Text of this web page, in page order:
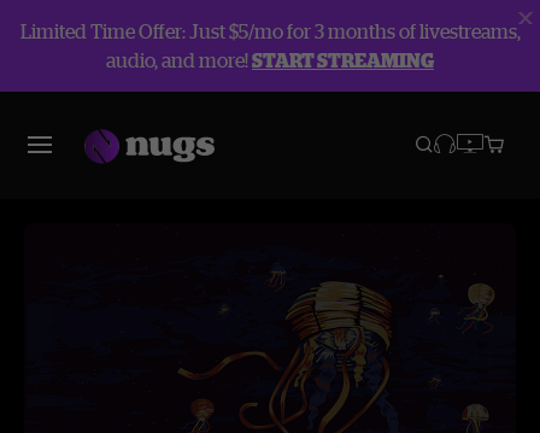
Limited Time Offer: Just $5/mo for 3 months of livestreams,
audio, and more!START STREAMING